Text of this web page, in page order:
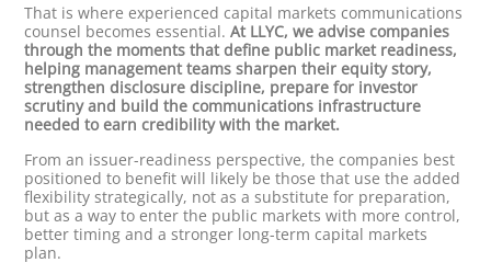
That is where experienced capital markets communications
counsel becomes essential.At LLYC, we advise companies
through the moments that define public market readiness,
helping management teams sharpen their equity story,
strengthen disclosure discipline, prepare for investor
scrutiny and build the communications infrastructure
needed to earn credibility with the market.
From an issuer-readiness perspective, the companies best
positioned to benefit will likely be those that use the added
flexibility strategically, not as a substitute for preparation,
but as a way to enter the public markets with more control,
better timing and a stronger long-term capital markets
plan.